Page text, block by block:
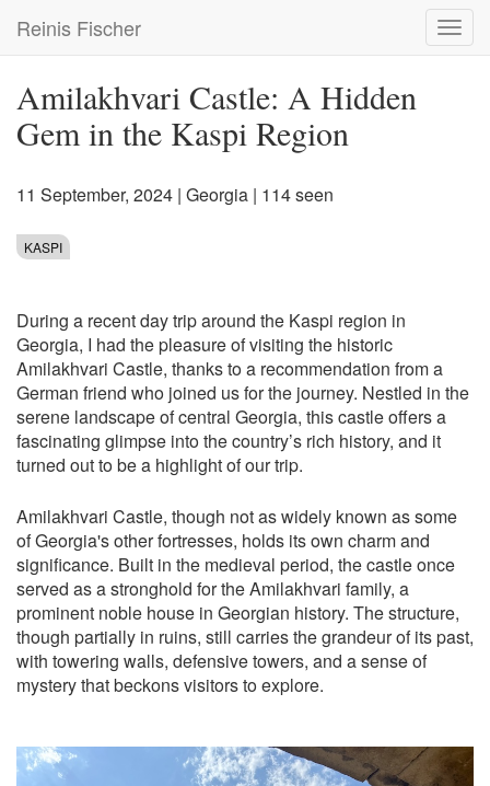
main
Reinis Fischer
Amilakhvari Castle: A Hidden
Gem in the Kaspi Region
11 September, 2024 | Georgia | 114 seen
KASPI
During a recent day trip around the Kaspi region in
Georgia, I had the pleasure of visiting the historic
Amilakhvari Castle, thanks to a recommendation from a
German friend who joined us for the journey. Nestled in the
serene landscape of central Georgia, this castle offers a
fascinating glimpse into the country’s rich history, and it
turned out to be a highlight of our trip.
Amilakhvari Castle, though not as widely known as some
of Georgia's other fortresses, holds its own charm and
significance. Built in the medieval period, the castle once
served as a stronghold for the Amilakhvari family, a
prominent noble house in Georgian history. The structure,
though partially in ruins, still carries the grandeur of its past,
with towering walls, defensive towers, and a sense of
mystery that beckons visitors to explore.